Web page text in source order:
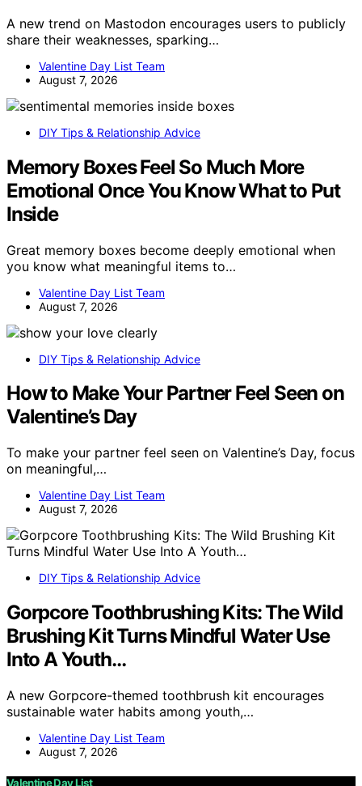
A new trend on Mastodon encourages users to publicly
share their weaknesses, sparking…
Valentine Day List Team
August 7, 2026
DIY Tips & Relationship Advice
Memory Boxes Feel So Much More
Emotional Once You Know What to Put
Inside
Great memory boxes become deeply emotional when
you know what meaningful items to…
Valentine Day List Team
August 7, 2026
DIY Tips & Relationship Advice
How to Make Your Partner Feel Seen on
Valentine’s Day
To make your partner feel seen on Valentine’s Day, focus
on meaningful,…
Valentine Day List Team
August 7, 2026
DIY Tips & Relationship Advice
Gorpcore Toothbrushing Kits: The Wild
Brushing Kit Turns Mindful Water Use
Into A Youth…
A new Gorpcore-themed toothbrush kit encourages
sustainable water habits among youth,…
Valentine Day List Team
August 7, 2026
Valentine Day List